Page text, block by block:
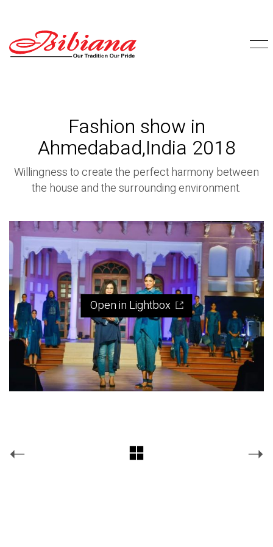
Fashion show in
Ahmedabad,India 2018
Willingness to create the perfect harmony between
the house and the surrounding environment.
Open in Lightbox